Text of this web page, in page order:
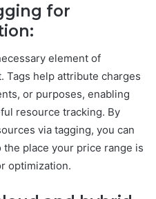
for
:
element of
Tags help attribute charges
or purposes, enabling
resource tracking. By
via tagging, you can
place your price range is
optimization.